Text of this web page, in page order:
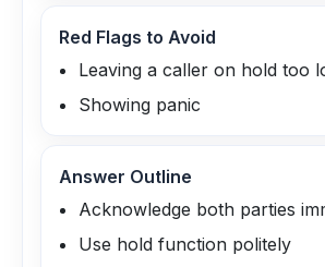
Red Flags to Avoid
Leaving a caller on hold too
Showing panic
Answer Outline
Acknowledge both parties
Use hold function politely